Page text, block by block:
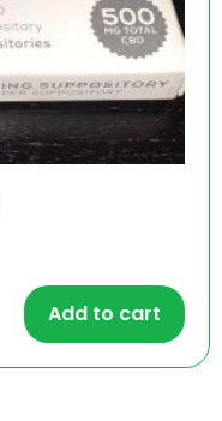
Add to cart